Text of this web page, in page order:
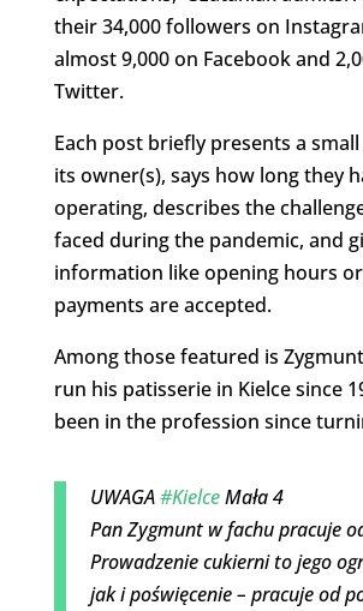
their 34,000 followers on
almost 9,000 on Facebook and
Twitter.
Each post briefly presents a
its owner(s), says how long they
operating, describes the
faced during the pandemic, and
information like opening hours
payments are accepted.
Among those featured is
run his patisserie in Kielce since
been in the profession since
UWAGA#KielceMała 4
Pan Zygmunt w fachu pracuje
Prowadzenie cukierni to jego
jak i poświęcenie – pracuje od